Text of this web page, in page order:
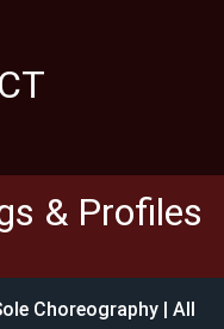
& Profiles
Choreography | All